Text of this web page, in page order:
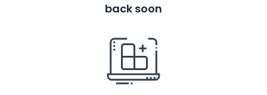
back soon